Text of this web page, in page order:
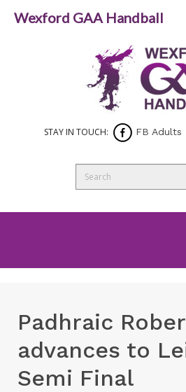
STAY IN TOUCH: FB Adults
Padhraic
advances to
Semi Final
Wexford GAA Handball